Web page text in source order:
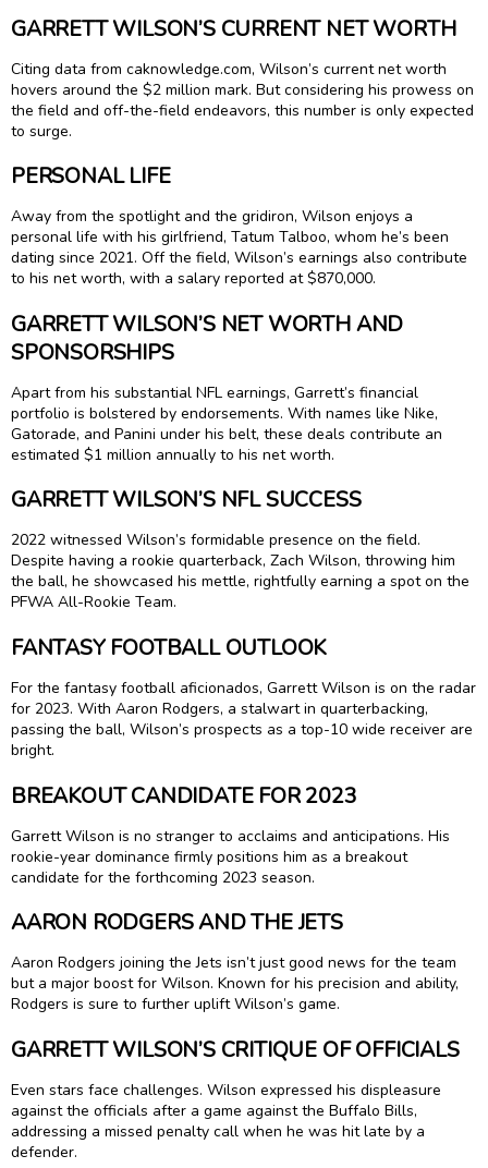
GARRETT WILSON’S CURRENT NET WORTH
Citing data from caknowledge.com, Wilson’s current net worth
hovers around the $2 million mark. But considering his prowess on
the field and off-the-field endeavors, this number is only expected
to surge.
PERSONAL LIFE
Away from the spotlight and the gridiron, Wilson enjoys a
personal life with his girlfriend, Tatum Talboo, whom he’s been
dating since 2021. Off the field, Wilson’s earnings also contribute
to his net worth, with a salary reported at $870,000.
GARRETT WILSON’S NET WORTH AND
SPONSORSHIPS
Apart from his substantial NFL earnings, Garrett’s financial
portfolio is bolstered by endorsements. With names like Nike,
Gatorade, and Panini under his belt, these deals contribute an
estimated $1 million annually to his net worth.
GARRETT WILSON’S NFL SUCCESS
2022 witnessed Wilson’s formidable presence on the field.
Despite having a rookie quarterback, Zach Wilson, throwing him
the ball, he showcased his mettle, rightfully earning a spot on the
PFWA All-Rookie Team.
FANTASY FOOTBALL OUTLOOK
For the fantasy football aficionados, Garrett Wilson is on the radar
for 2023. With Aaron Rodgers, a stalwart in quarterbacking,
passing the ball, Wilson’s prospects as a top-10 wide receiver are
bright.
BREAKOUT CANDIDATE FOR 2023
Garrett Wilson is no stranger to acclaims and anticipations. His
rookie-year dominance firmly positions him as a breakout
candidate for the forthcoming 2023 season.
AARON RODGERS AND THE JETS
Aaron Rodgers joining the Jets isn’t just good news for the team
but a major boost for Wilson. Known for his precision and ability,
Rodgers is sure to further uplift Wilson’s game.
GARRETT WILSON’S CRITIQUE OF OFFICIALS
Even stars face challenges. Wilson expressed his displeasure
against the officials after a game against the Buffalo Bills,
addressing a missed penalty call when he was hit late by a
defender.